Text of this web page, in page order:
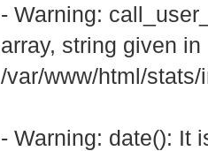
- Warning:
array, string given in
/var/www/html/
- Warning: date(): It